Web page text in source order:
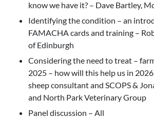
know we have it? – Dave Bartley,
Identifying the condition – an
FAMACHA cards and training –
of Edinburgh
Considering the need to treat –
2025 – how will this help us in
sheep consultant and SCOPS &
and North Park Veterinary Group
Panel discussion – All